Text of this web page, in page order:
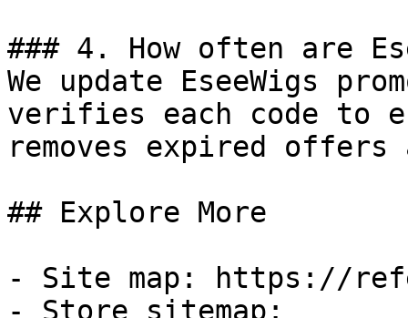
### 4. How often are
We update EseeWigs
verifies each code to
removes expired
## Explore More
- Site map: https://
- Store sitemap: